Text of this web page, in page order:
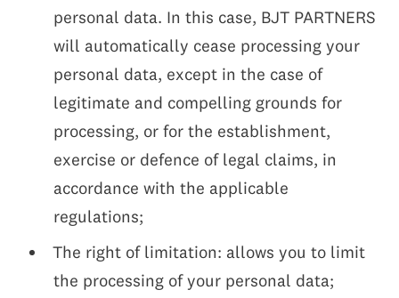
personal data. In this case, BJT PARTNERS
will automatically cease processing your
personal data, except in the case of
legitimate and compelling grounds for
processing, or for the establishment,
exercise or defence of legal claims, in
accordance with the applicable
regulations;
The right of limitation: allows you to limit
the processing of your personal data;